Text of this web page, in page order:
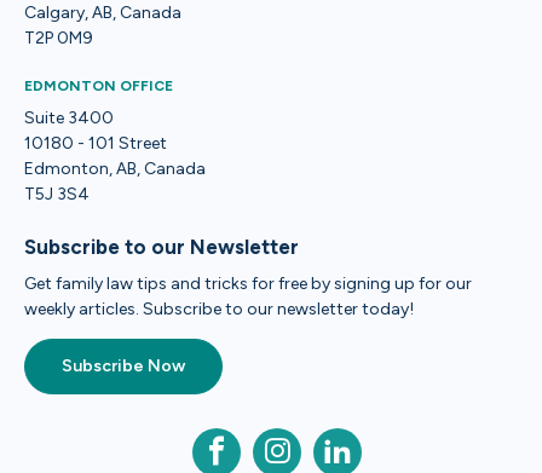
Calgary, AB, Canada
T2P 0M9
EDMONTON OFFICE
Suite 3400
10180 - 101 Street
Edmonton, AB, Canada
T5J 3S4
Subscribe to our Newsletter
Get family law tips and tricks for free by signing up for our
weekly articles. Subscribe to our newsletter today!
Subscribe Now